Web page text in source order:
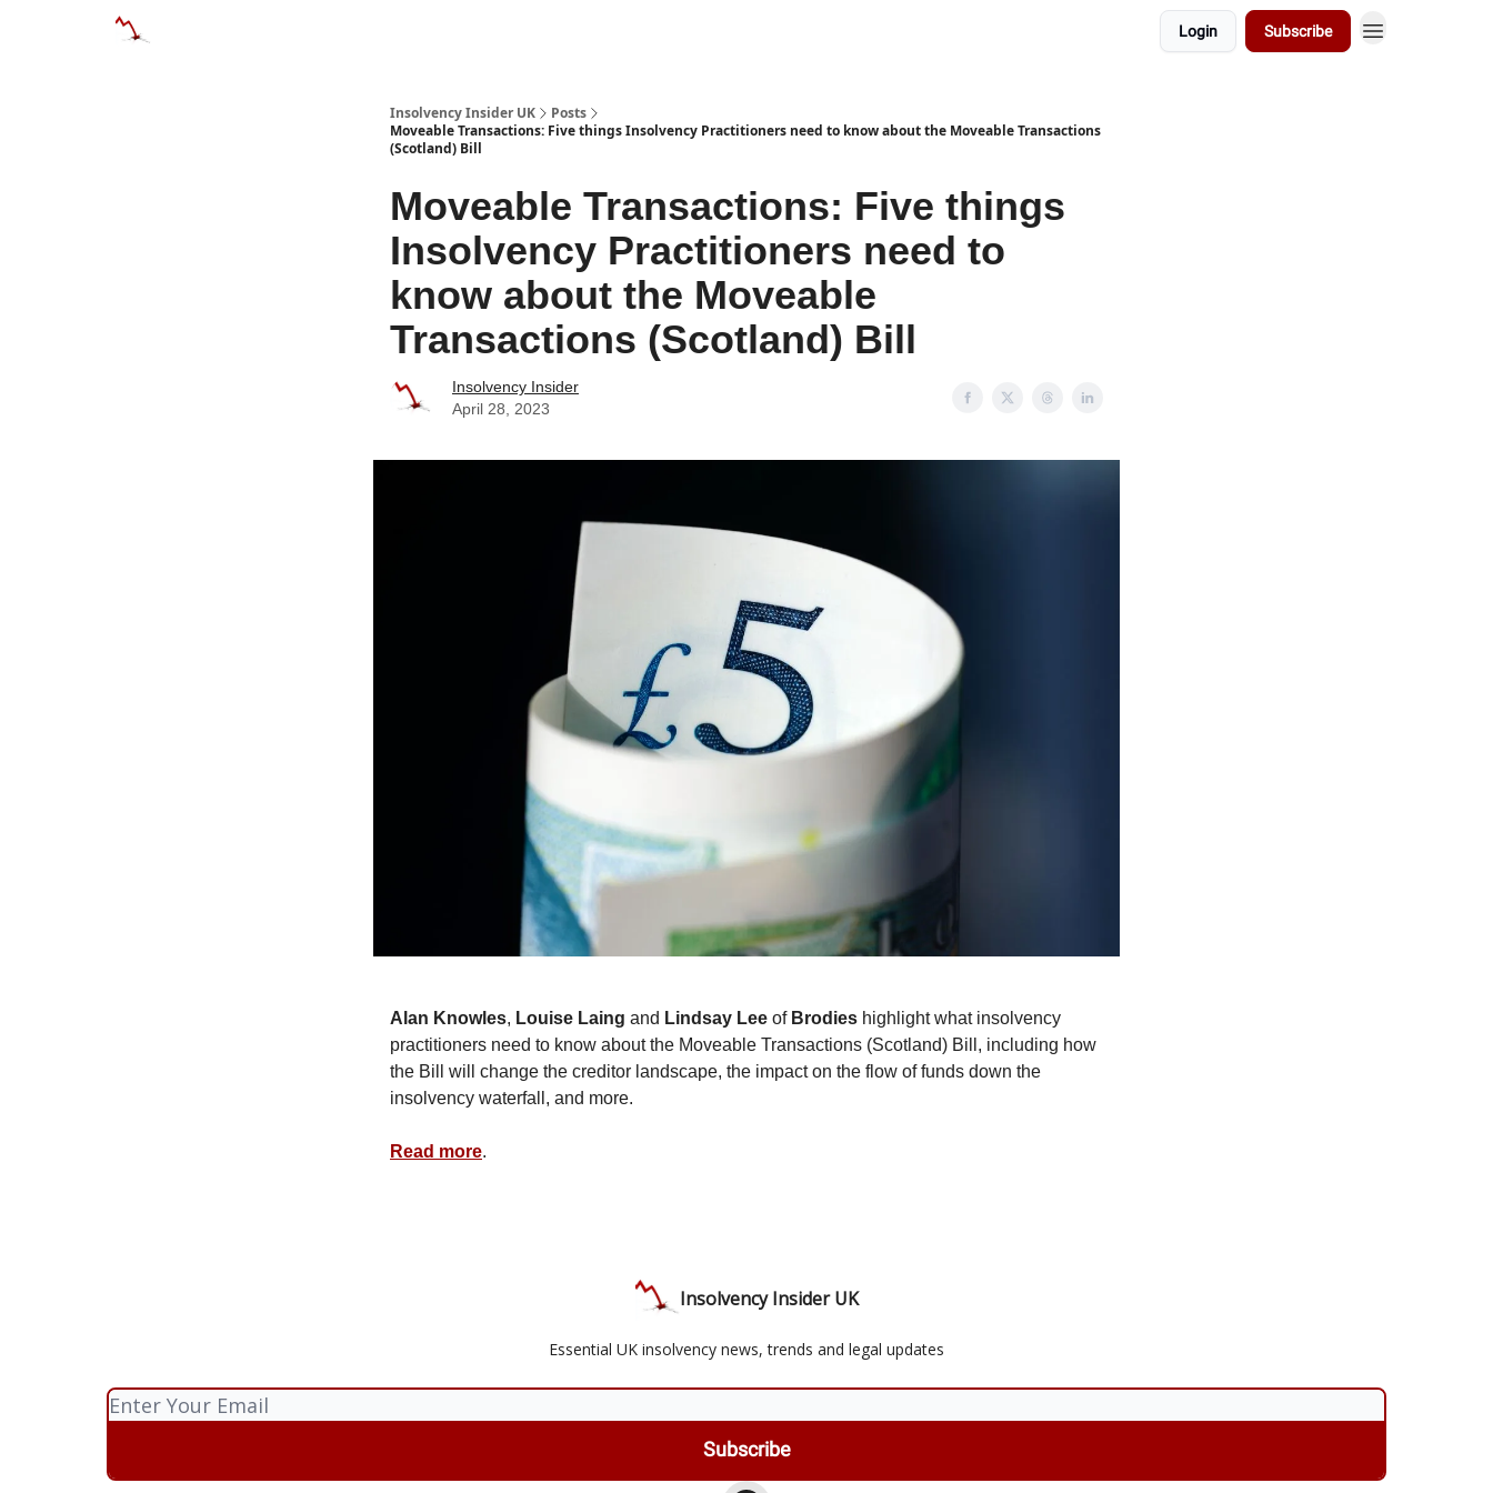
Login Subscribe
Insolvency Insider UK
Posts
Moveable Transactions: Five things Insolvency Practitioners need to know about the Moveable Transactions
(Scotland) Bill
Moveable Transactions: Five things
Insolvency Practitioners need to
know about the Moveable
Transactions (Scotland) Bill
Insolvency Insider
April 28, 2023
Alan Knowles, Louise Laing and Lindsay Lee of Brodies highlight what insolvency
practitioners need to know about the Moveable Transactions (Scotland) Bill, including how
the Bill will change the creditor landscape, the impact on the flow of funds down the
insolvency waterfall, and more.
Read more.
Insolvency Insider UK
Essential UK insolvency news, trends and legal updates